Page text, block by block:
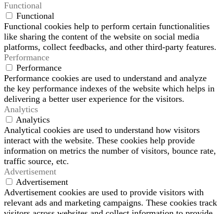
Functional
Functional
Functional cookies help to perform certain functionalities
like sharing the content of the website on social media
platforms, collect feedbacks, and other third-party features.
Performance
Performance
Performance cookies are used to understand and analyze
the key performance indexes of the website which helps in
delivering a better user experience for the visitors.
Analytics
Analytics
Analytical cookies are used to understand how visitors
interact with the website. These cookies help provide
information on metrics the number of visitors, bounce rate,
traffic source, etc.
Advertisement
Advertisement
Advertisement cookies are used to provide visitors with
relevant ads and marketing campaigns. These cookies track